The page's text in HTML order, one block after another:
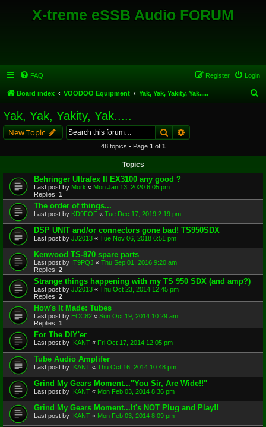
X-treme eSSB Audio FORUM
FAQ Login
Register
Board index VOODOO Equipment Yak, Yak, Yakity, Yak.....
Yak, Yak, Yakity, Yak.....
New Topic SearchAdvanced search
48 topics • Page 1 of 1
Topics
Behringer Ultrafex II EX3100 any good ?
Last post by Mork « Mon Jan 13, 2020 6:05 pm
Replies: 1
The order of things...
Last post by KD9FOF « Tue Dec 17, 2019 2:19 pm
DSP UNIT and/or connectors gone bad! TS950SDX
Last post by JJ2013 « Tue Nov 06, 2018 6:51 pm
Kenwood TS-870 spare parts
Last post by IT9PQJ « Thu Sep 01, 2016 9:20 am
Replies: 2
Strange things happening with my TS 950 SDX (and amp?)
Last post by JJ2013 « Thu Oct 23, 2014 12:45 pm
Replies: 2
How's It Made: Tubes
Last post by ECC82 « Sun Oct 19, 2014 10:29 am
Replies: 1
For The DIY'er
Last post by !KANT « Fri Oct 17, 2014 12:05 pm
Tube Audio Amplifer
Last post by !KANT « Thu Oct 16, 2014 10:48 pm
Grind My Gears Moment..."You Sir, Are Wide!!"
Last post by !KANT « Mon Feb 03, 2014 8:36 pm
Grind My Gears Moment...It's NOT Plug and Play!!
Last post by !KANT « Mon Feb 03, 2014 8:09 pm